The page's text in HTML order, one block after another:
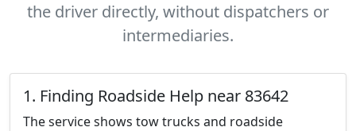
the driver directly, without dispatchers or
intermediaries.
1. Finding Roadside Help near 83642
The service shows tow trucks and roadside